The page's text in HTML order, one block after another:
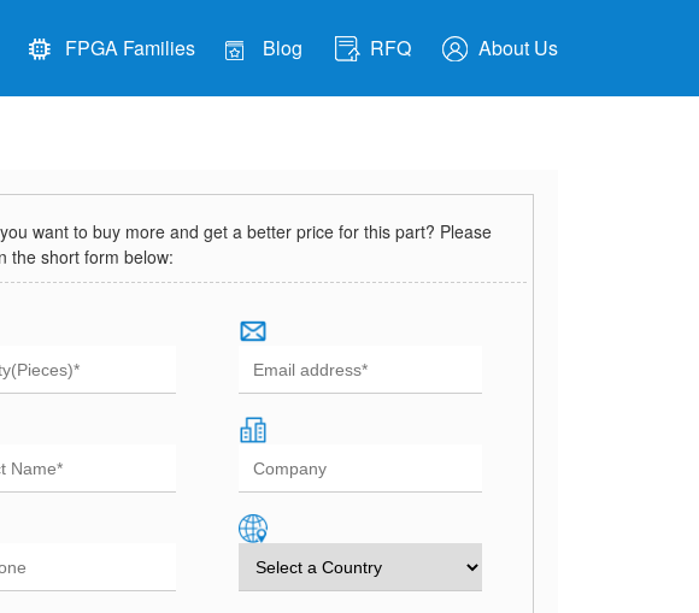
FPGA Families Blog RFQ About Us
want to buy more and get a better price for this part? Please
the short form below: